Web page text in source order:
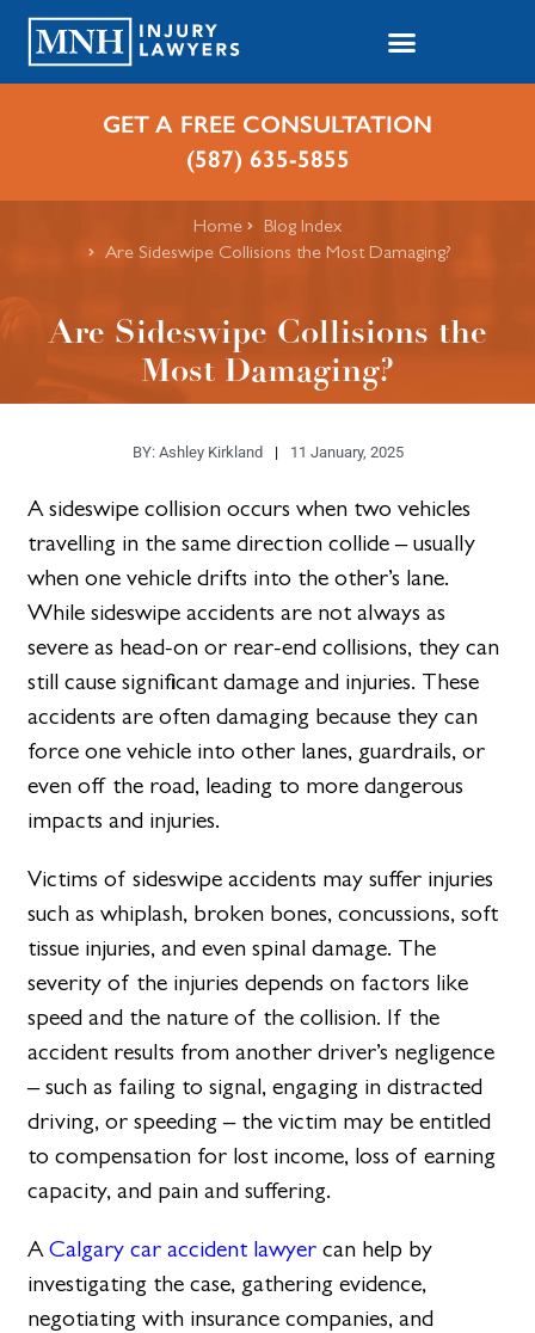
GET A FREE CONSULTATION
(587) 635-5855
Home
Blog Index
Are Sideswipe Collisions the Most Damaging?
Are Sideswipe Collisions the
Most Damaging?
BY:Ashley Kirkland 11 January, 2025
A sideswipe collision occurs when two vehicles
travelling in the same direction collide – usually
when one vehicle drifts into the other’s lane.
While sideswipe accidents are not always as
severe as head-on or rear-end collisions, they can
still cause significant damage and injuries. These
accidents are often damaging because they can
force one vehicle into other lanes, guardrails, or
even off the road, leading to more dangerous
impacts and injuries.
Victims of sideswipe accidents may suffer injuries
such as whiplash, broken bones, concussions, soft
tissue injuries, and even spinal damage. The
severity of the injuries depends on factors like
speed and the nature of the collision. If the
accident results from another driver’s negligence
– such as failing to signal, engaging in distracted
driving, or speeding – the victim may be entitled
to compensation for lost income, loss of earning
capacity, and pain and suffering.
ACalgary car accident lawyer can help by
investigating the case, gathering evidence,
negotiating with insurance companies, and